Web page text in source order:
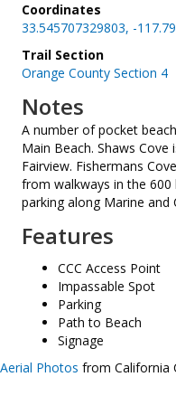
Coordinates
33.545707329803, -
Trail Section
Orange County Section 4
Notes
A number of pocket
Main Beach. Shaws
Fairview. Fishermans
from walkways in the
parking along Marine and
Features
CCC Access Point
Impassable Spot
Parking
Path to Beach
Signage
Aerial Photos from California